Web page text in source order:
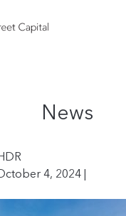
News
4, 2024 |